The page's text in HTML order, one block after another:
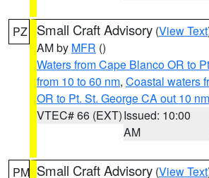
PZ Small Craft Advisory (View Text
AM by MFR ()
Waters from Cape Blanco OR to
from 10 to 60 nm, Coastal waters
OR to Pt. St. George CA out 10 nm
VTEC# 66 (EXT)Issued: 10:00
AM
PM Small Craft Advisory (View Text